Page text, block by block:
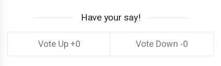
Have your say!
0 0